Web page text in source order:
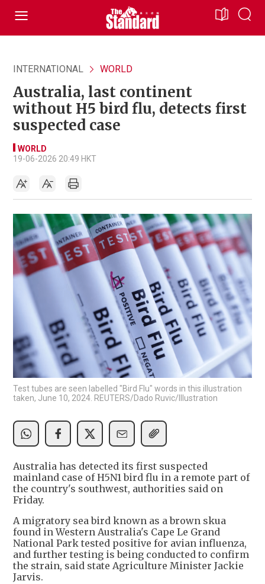
INTERNATIONAL WORLD
Australia, last continent
without H5 bird flu, detects first
suspected case
WORLD
19-06-2026 20:49 HKT
Test tubes are seen labelled "Bird Flu" words in this illustration
taken, June 10, 2024. REUTERS/Dado Ruvic/Illustration
Australia has detected its first suspected
mainland case of H5N1 bird flu in a remote part of
the country's southwest, authorities said on
Friday.
A migratory sea bird known as a brown skua
found in Western Australia's Cape Le Grand
National Park tested positive for avian influenza,
and further testing is being conducted to confirm
the strain, said state Agriculture Minister Jackie
Jarvis.